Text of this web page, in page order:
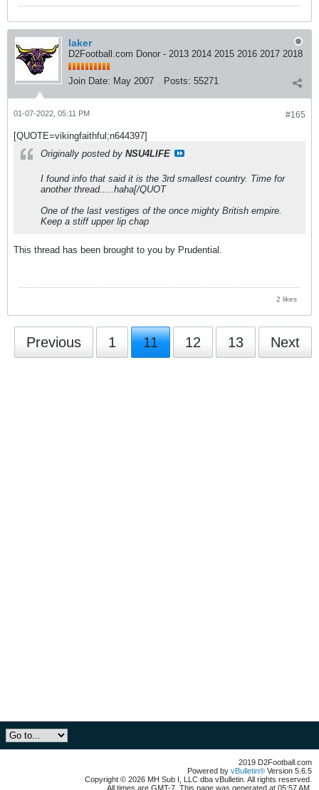
laker
D2Football.com Donor - 2013 2014 2015 2016 2017 2018
Join Date: May 2007 Posts: 55271
#165
01-07-2022, 05:11 PM
[QUOTE=vikingfaithful;n644397]
Originally posted by NSU4LIFE
I found info that said it is the 3rd smallest country. Time for
another thread.....haha[/QUOT
One of the last vestiges of the once mighty British empire.
Keep a stiff upper lip chap
This thread has been brought to you by Prudential.
2 likes
Previous 1 11 12 13 Next
2019 D2Football.com
Powered by vBulletin® Version 5.6.5
Copyright © 2026 MH Sub I, LLC dba vBulletin. All rights reserved.
All times are GMT-7. This page was generated at 05:57 AM.